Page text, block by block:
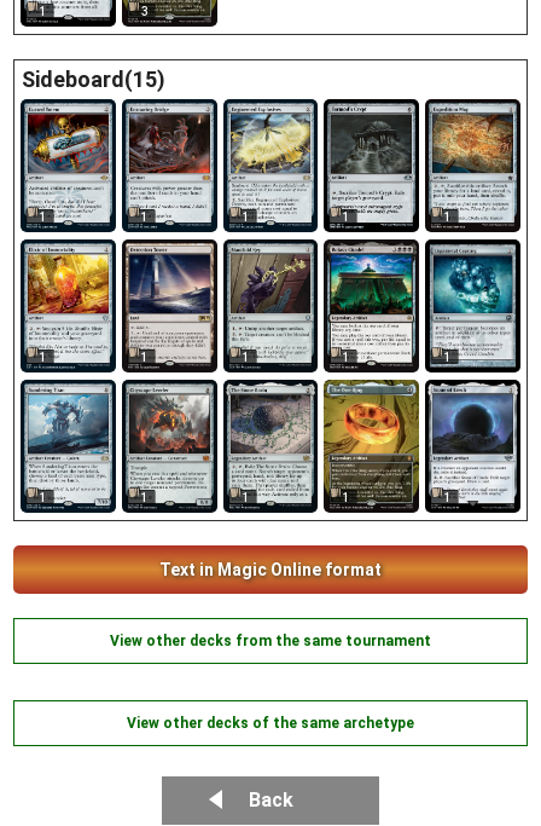
1 3
Sideboard(15)
1 1 1 1 1
1 1 1 1 1
1 1 1 1 1
Text in Magic Online format
View other decks from the same tournament
View other decks of the same archetype
Back